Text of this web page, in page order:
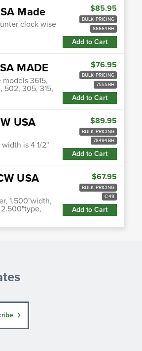
Made
clock wise
$85.95
BULK PRICING
86664BH
Add to Cart
MADE
3615,
502, 305, 315,
$76.95
BULK PRICING
7555BH
Add to Cart
USA
is 4 1/2"
$89.95
BULK PRICING
78494BH
Add to Cart
USA
1.500"width,
$67.95
BULK PRICING
C49
Add to Cart